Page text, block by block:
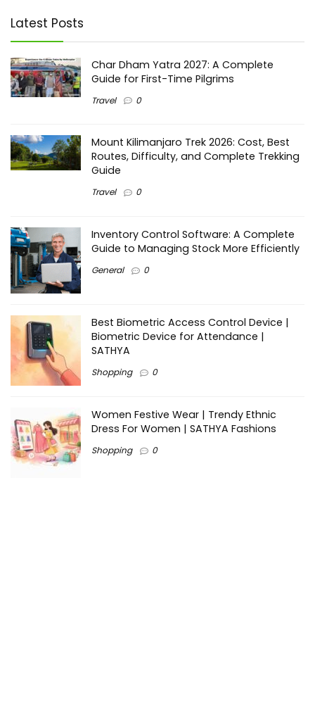
Latest Posts
Char Dham Yatra 2027: A Complete
Guide for First-Time Pilgrims
Travel 0
Mount Kilimanjaro Trek 2026: Cost, Best
Routes, Difficulty, and Complete Trekking
Guide
Travel 0
Inventory Control Software: A Complete
Guide to Managing Stock More Efficiently
General 0
Best Biometric Access Control Device |
Biometric Device for Attendance |
SATHYA
Shopping 0
Women Festive Wear | Trendy Ethnic
Dress For Women | SATHYA Fashions
Shopping 0